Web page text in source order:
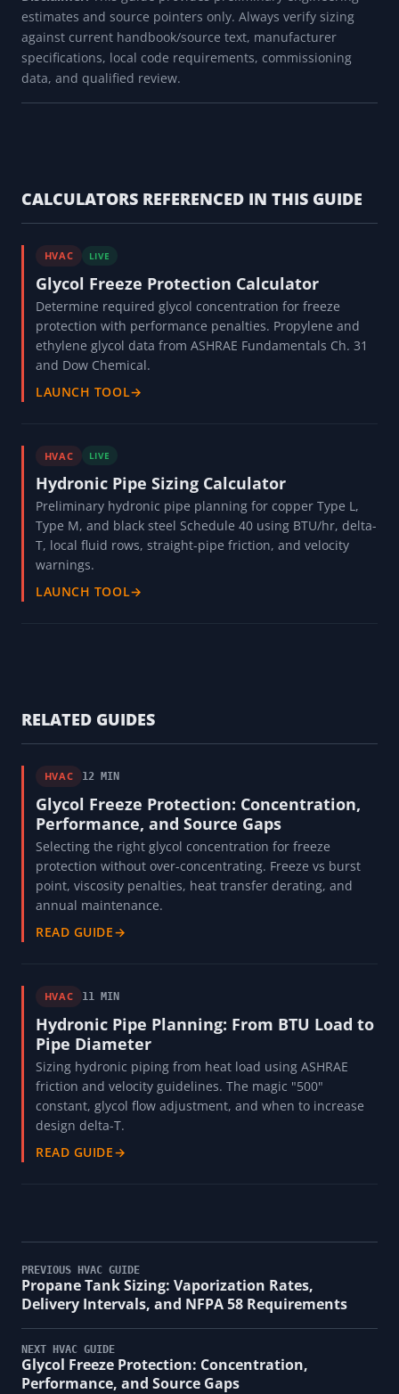
estimates and source pointers only. Always verify sizing
against current handbook/source text, manufacturer
specifications, local code requirements, commissioning
data, and qualified review.
CALCULATORS REFERENCED IN THIS GUIDE
HVAC LIVE
Glycol Freeze Protection Calculator
Determine required glycol concentration for freeze
protection with performance penalties. Propylene and
ethylene glycol data from ASHRAE Fundamentals Ch. 31
and Dow Chemical.
LAUNCH TOOL→
HVAC LIVE
Hydronic Pipe Sizing Calculator
Preliminary hydronic pipe planning for copper Type L,
Type M, and black steel Schedule 40 using BTU/hr, delta-
T, local fluid rows, straight-pipe friction, and velocity
warnings.
LAUNCH TOOL→
RELATED GUIDES
HVAC 12 MIN
Glycol Freeze Protection: Concentration,
Performance, and Source Gaps
Selecting the right glycol concentration for freeze
protection without over-concentrating. Freeze vs burst
point, viscosity penalties, heat transfer derating, and
annual maintenance.
READ GUIDE→
HVAC 11 MIN
Hydronic Pipe Planning: From BTU Load to
Pipe Diameter
Sizing hydronic piping from heat load using ASHRAE
friction and velocity guidelines. The magic "500"
constant, glycol flow adjustment, and when to increase
design delta-T.
READ GUIDE→
PREVIOUS HVAC GUIDE
Propane Tank Sizing: Vaporization Rates,
Delivery Intervals, and NFPA 58 Requirements
NEXT HVAC GUIDE
Glycol Freeze Protection: Concentration,
Performance, and Source Gaps